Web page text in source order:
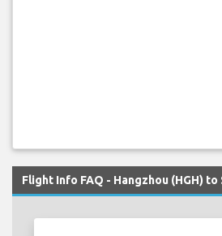
Flight Info FAQ - Hangzhou (HGH) to